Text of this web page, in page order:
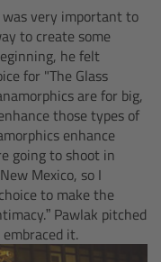
very important to
to create some
he felt
for "The Glass
are for big,
those types of
enhance
going to shoot in
Mexico, so I
to make the
Pawlak pitched
it.